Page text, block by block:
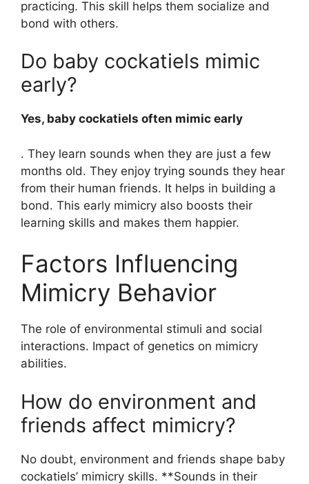
practicing. This skill helps them socialize and
bond with others.
Do baby cockatiels mimic
early?
Yes, baby cockatiels often mimic early
. They learn sounds when they are just a few
months old. They enjoy trying sounds they hear
from their human friends. It helps in building a
bond. This early mimicry also boosts their
learning skills and makes them happier.
Factors Influencing
Mimicry Behavior
The role of environmental stimuli and social
interactions. Impact of genetics on mimicry
abilities.
How do environment and
friends affect mimicry?
No doubt, environment and friends shape baby
cockatiels’ mimicry skills. **Sounds in their